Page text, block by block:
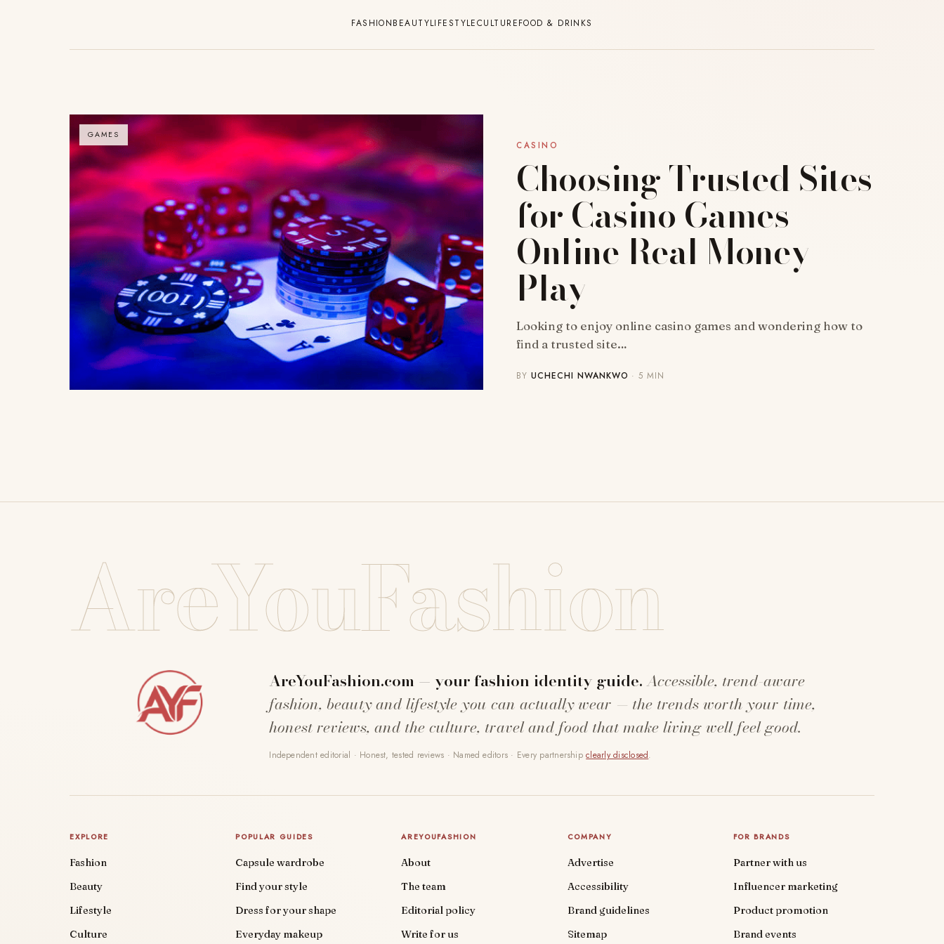
FASHIONBEAUTYLIFESTYLECULTUREFOOD & DRINKS
GAMES
CASINO
Choosing Trusted Sites
for Casino Games
Online Real Money
Play
Looking to enjoy online casino games and wondering how to
find a trusted site…
BYUCHECHI NWANKWO · 5 MIN
AreYouFashion
AreYouFashion.com — your fashion identity guide.Accessible, trend-aware
fashion, beauty and lifestyle you can actually wear — the trends worth your time,
honest reviews, and the culture, travel and food that make living well feel good.
Independent editorial · Honest, tested reviews · Named editors · Every partnershipclearly disclosed.
EXPLORE
Fashion
Beauty
Lifestyle
Culture
POPULAR GUIDES
Capsule wardrobe
Find your style
Dress for your shape
Everyday makeup
AREYOUFASHION
About
The team
Editorial policy
Write for us
COMPANY
Advertise
Accessibility
Brand guidelines
Sitemap
FOR BRANDS
Partner with us
Influencer marketing
Product promotion
Brand events